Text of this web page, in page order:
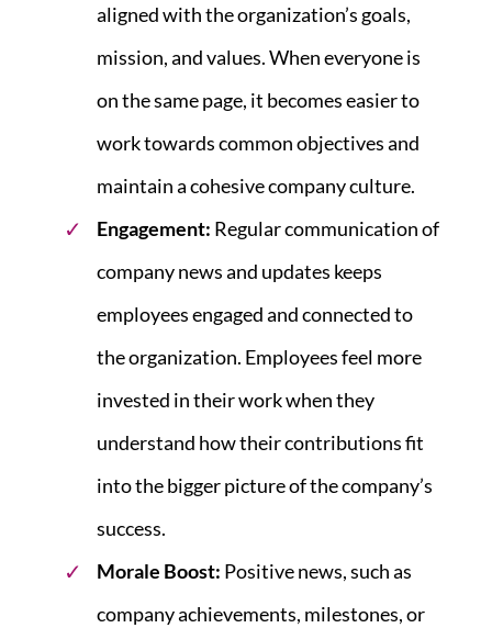
aligned with the organization’s goals,
mission, and values. When everyone is
on the same page, it becomes easier to
work towards common objectives and
maintain a cohesive company culture.
Engagement: Regular communication of
company news and updates keeps
employees engaged and connected to
the organization. Employees feel more
invested in their work when they
understand how their contributions fit
into the bigger picture of the company’s
success.
Morale Boost: Positive news, such as
company achievements, milestones, or